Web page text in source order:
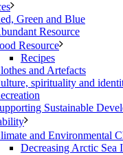
Green and Blue
Resource
Resource
Recipes
and Artefacts
spirituality and
Sustainable
and Environmental
Decreasing Arctic Sea